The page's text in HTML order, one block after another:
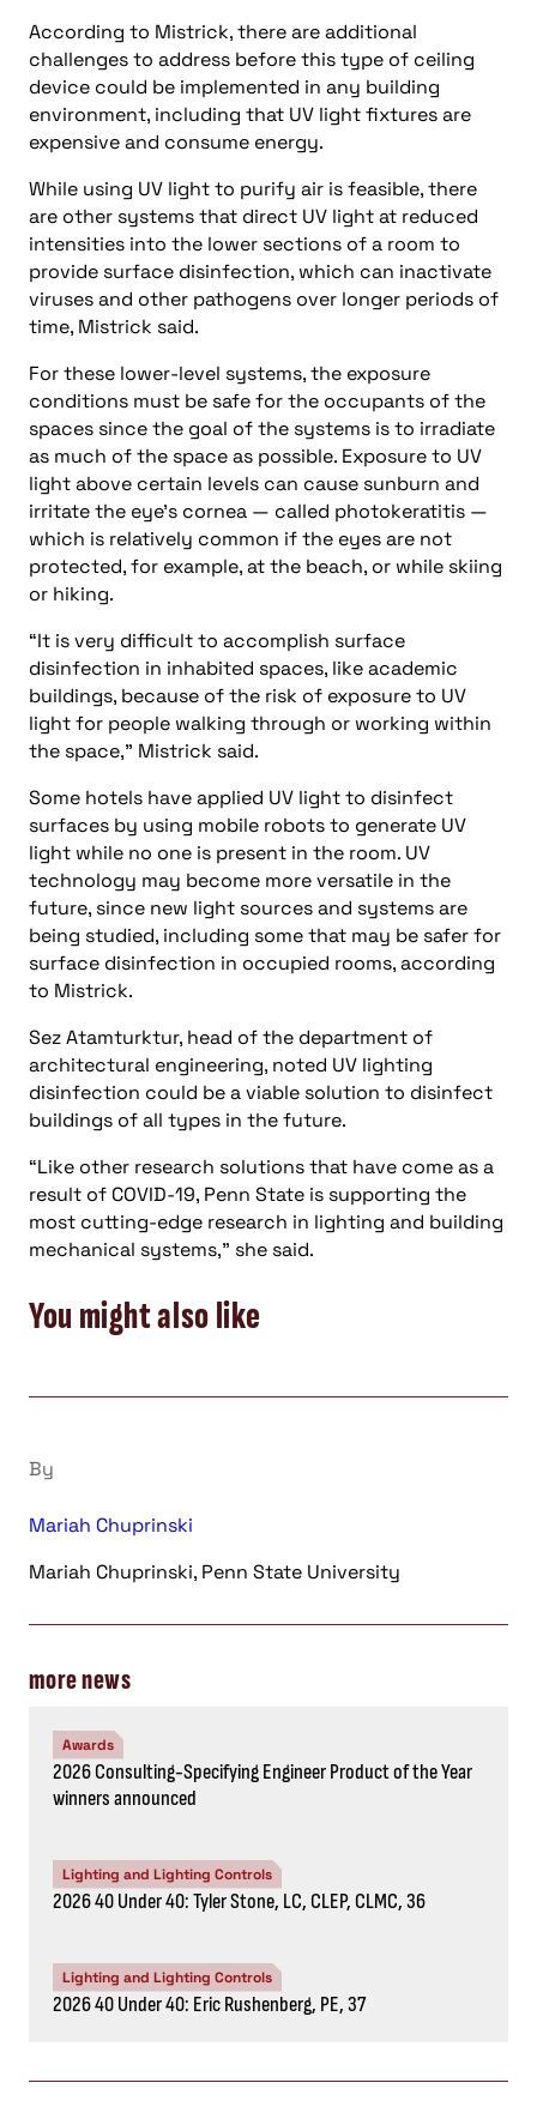
According to Mistrick, there are additional
challenges to address before this type of ceiling
device could be implemented in any building
environment, including that UV light fixtures are
expensive and consume energy.
While using UV light to purify air is feasible, there
are other systems that direct UV light at reduced
intensities into the lower sections of a room to
provide surface disinfection, which can inactivate
viruses and other pathogens over longer periods of
time, Mistrick said.
For these lower-level systems, the exposure
conditions must be safe for the occupants of the
spaces since the goal of the systems is to irradiate
as much of the space as possible. Exposure to UV
light above certain levels can cause sunburn and
irritate the eye’s cornea — called photokeratitis —
which is relatively common if the eyes are not
protected, for example, at the beach, or while skiing
or hiking.
“It is very difficult to accomplish surface
disinfection in inhabited spaces, like academic
buildings, because of the risk of exposure to UV
light for people walking through or working within
the space,” Mistrick said.
Some hotels have applied UV light to disinfect
surfaces by using mobile robots to generate UV
light while no one is present in the room. UV
technology may become more versatile in the
future, since new light sources and systems are
being studied, including some that may be safer for
surface disinfection in occupied rooms, according
to Mistrick.
Sez Atamturktur, head of the department of
architectural engineering, noted UV lighting
disinfection could be a viable solution to disinfect
buildings of all types in the future.
“Like other research solutions that have come as a
result of COVID-19, Penn State is supporting the
most cutting-edge research in lighting and building
mechanical systems,” she said.
You might also like
By
Mariah Chuprinski
Mariah Chuprinski, Penn State University
more news
Awards
2026 Consulting-Specifying Engineer Product of the Year
winners announced
Lighting and Lighting Controls
2026 40 Under 40: Tyler Stone, LC, CLEP, CLMC, 36
Lighting and Lighting Controls
2026 40 Under 40: Eric Rushenberg, PE, 37